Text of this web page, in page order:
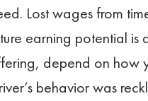
Lost wages from
earning potential
depend on how
behavior was